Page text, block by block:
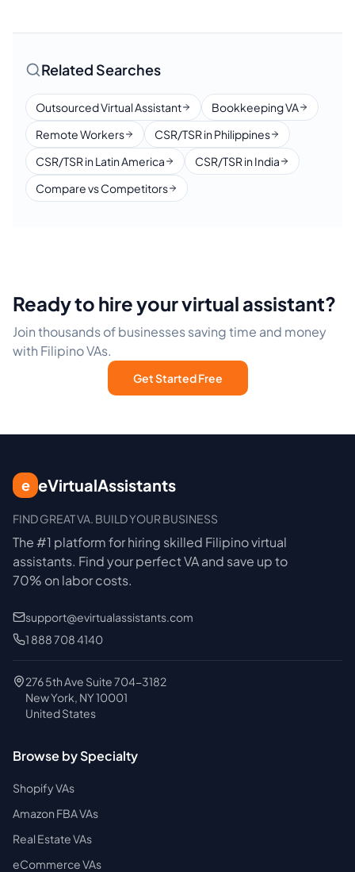
Related Searches
Outsourced Virtual Assistant
Bookkeeping VA
Remote Workers
CSR/TSR in Philippines
CSR/TSR in Latin America
CSR/TSR in India
Compare vs Competitors
Ready to hire your virtual assistant?
Join thousands of businesses saving time and money
with Filipino VAs.
Get Started Free
e eVirtualAssistants
FIND GREAT VA. BUILD YOUR BUSINESS
The #1 platform for hiring skilled Filipino virtual
assistants. Find your perfect VA and save up to
70% on labor costs.
support@evirtualassistants.com
1 888 708 4140
276 5th Ave Suite 704-3182
New York, NY 10001
United States
Browse by Specialty
Shopify VAs
Amazon FBA VAs
Real Estate VAs
eCommerce VAs